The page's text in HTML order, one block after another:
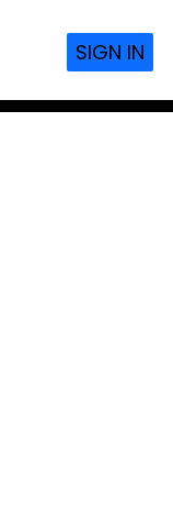
SIGN IN